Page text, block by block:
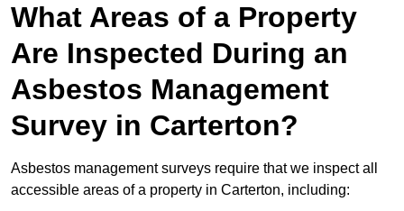
What Areas of a Property
Are Inspected During an
Asbestos Management
Survey in Carterton?
Asbestos management surveys require that we inspect all
accessible areas of a property in Carterton, including: